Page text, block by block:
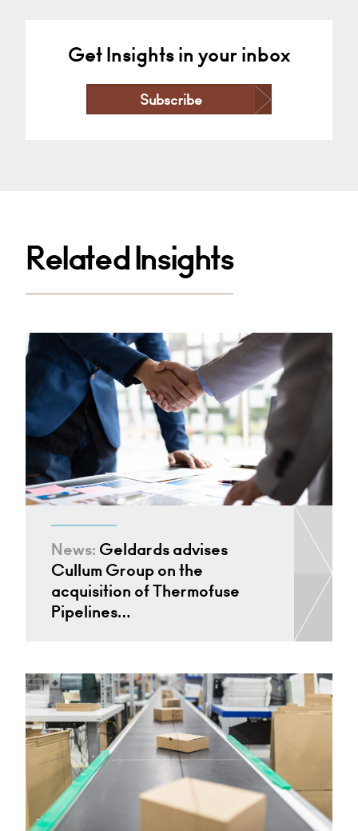
Get Insights in your inbox
Subscribe
Related Insights
News: Geldards advises
Cullum Group on the
acquisition of Thermofuse
Pipelines…